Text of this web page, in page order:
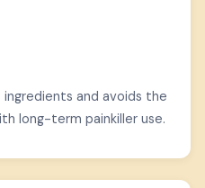
and avoids the
long-term painkiller use.